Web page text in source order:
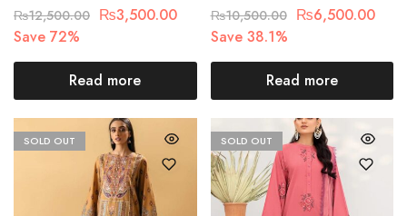
₨12,500.00 ₨3,500.00
Save 72%
Read more
₨10,500.00 ₨6,500.00
Save 38.1%
Read more
SOLD OUT SOLD OUT